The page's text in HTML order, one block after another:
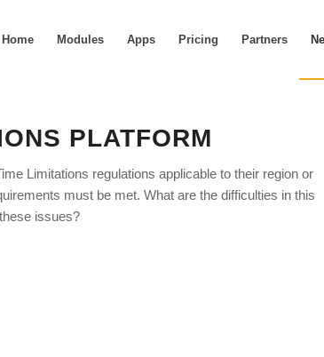
Home Modules Apps Pricing Partners
PLATFORM
Limitations regulations applicable to their region or
must be met. What are the difficulties in this
issues?